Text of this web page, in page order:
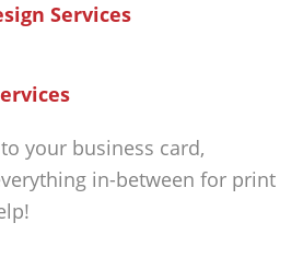
your business card,
in-between for print